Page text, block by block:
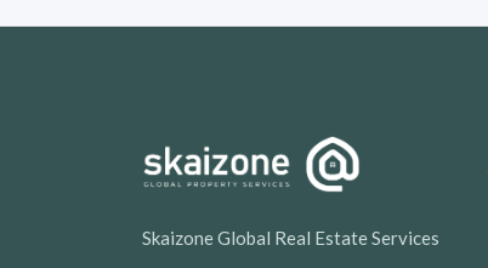
Skaizone Global Real Estate Services